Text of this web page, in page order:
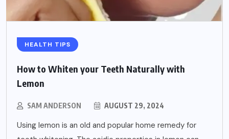
HEALTH TIPS
How to Whiten your Teeth Naturally with
Lemon
SAM ANDERSON AUGUST 29, 2024
Using lemon is an old and popular home remedy for